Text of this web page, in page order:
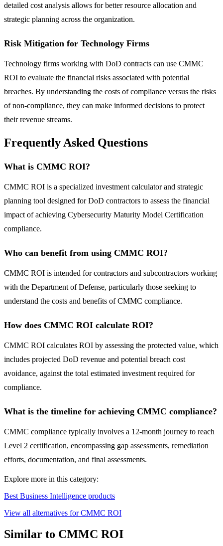
detailed cost analysis allows for better resource allocation and
strategic planning across the organization.
Risk Mitigation for Technology Firms
Technology firms working with DoD contracts can use CMMC
ROI to evaluate the financial risks associated with potential
breaches. By understanding the costs of compliance versus the risks
of non-compliance, they can make informed decisions to protect
their revenue streams.
Frequently Asked Questions
What is CMMC ROI?
CMMC ROI is a specialized investment calculator and strategic
planning tool designed for DoD contractors to assess the financial
impact of achieving Cybersecurity Maturity Model Certification
compliance.
Who can benefit from using CMMC ROI?
CMMC ROI is intended for contractors and subcontractors working
with the Department of Defense, particularly those seeking to
understand the costs and benefits of CMMC compliance.
How does CMMC ROI calculate ROI?
CMMC ROI calculates ROI by assessing the protected value, which
includes projected DoD revenue and potential breach cost
avoidance, against the total estimated investment required for
compliance.
What is the timeline for achieving CMMC compliance?
CMMC compliance typically involves a 12-month journey to reach
Level 2 certification, encompassing gap assessments, remediation
efforts, documentation, and final assessments.
Explore more in this category:
Best Business Intelligence products
View all alternatives for CMMC ROI
Similar to CMMC ROI